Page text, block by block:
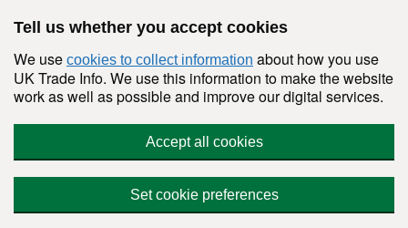
Tell us whether you accept cookies
We use cookies to collect information about how you use
UK Trade Info. We use this information to make the website
work as well as possible and improve our digital services.
Accept all cookies
Set cookie preferences